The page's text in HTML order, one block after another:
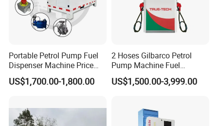
Portable Petrol Pump Fuel
Dispenser Machine Price
Mobile Fuel Station with
Tank
US$1,700.00-1,800.00
2 Hoses Gilbarco Petrol
Pump Machine Fuel
Dispenser Price in Pakistan
US$1,500.00-3,999.00